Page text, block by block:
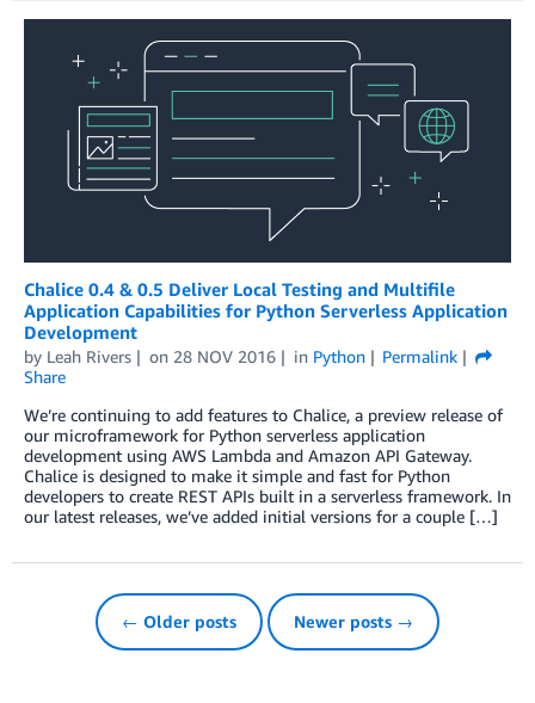
Chalice 0.4 & 0.5 Deliver Local Testing and Multifile
Application Capabilities for Python Serverless Application
Development
by Leah Rivers on 28 NOV 2016 in Python
Permalink
Share
We’re continuing to add features to Chalice, a preview release of
our microframework for Python serverless application
development using AWS Lambda and Amazon API Gateway.
Chalice is designed to make it simple and fast for Python
developers to create REST APIs built in a serverless framework. In
our latest releases, we’ve added initial versions for a couple […]
← Older posts Newer posts →